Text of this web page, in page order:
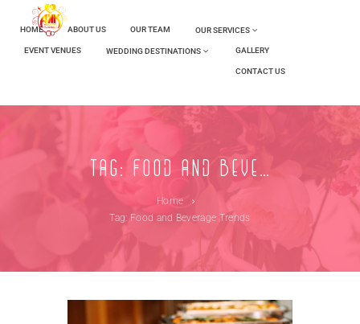
HOME ABOUT US OUR TEAM
OUR SERVICES
EVENT VENUES
WEDDING DESTINATIONS
GALLERY
CONTACT US
Tag: Food and Beverage Trends
Home
Tag: Food and Beverage Trends